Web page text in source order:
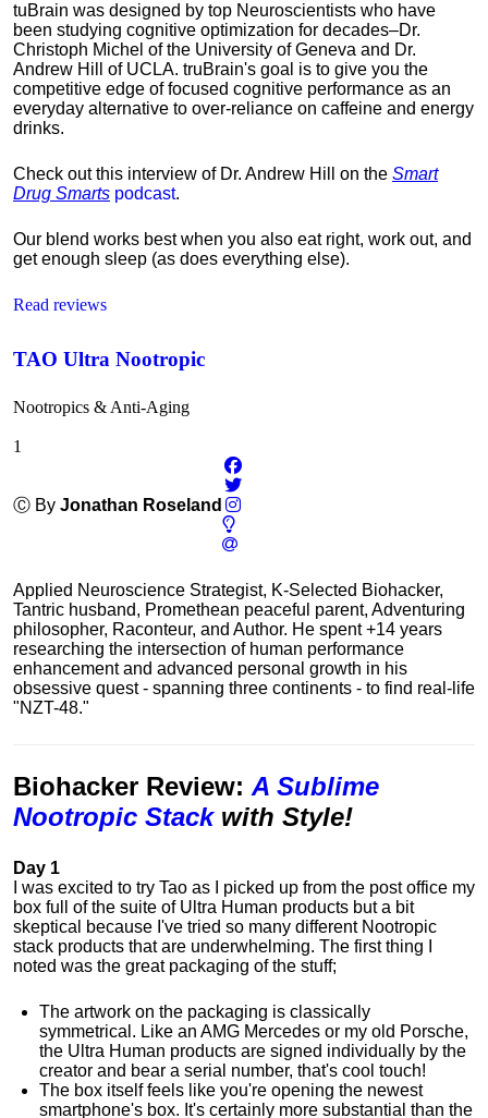
tuBrain was designed by top Neuroscientists who have
been studying cognitive optimization for decades–Dr.
Christoph Michel of the University of Geneva and Dr.
Andrew Hill of UCLA. truBrain's goal is to give you the
competitive edge of focused cognitive performance as an
everyday alternative to over-reliance on caffeine and energy
drinks.
Check out this interview of Dr. Andrew Hill on the Smart
Drug Smarts podcast.
Our blend works best when you also eat right, work out, and
get enough sleep (as does everything else).
Read reviews
TAO Ultra Nootropic
Nootropics & Anti-Aging
1
Ⓒ By Jonathan Roseland
Applied Neuroscience Strategist, K-Selected Biohacker,
Tantric husband, Promethean peaceful parent, Adventuring
philosopher, Raconteur, and Author. He spent +14 years
researching the intersection of human performance
enhancement and advanced personal growth in his
obsessive quest - spanning three continents - to find real-life
"NZT-48."
Biohacker Review: A Sublime
Nootropic Stackwith Style!
Day 1
I was excited to try Tao as I picked up from the post office my
box full of the suite of Ultra Human products but a bit
skeptical because I've tried so many different Nootropic
stack products that are underwhelming. The first thing I
noted was the great packaging of the stuff;
The artwork on the packaging is classically
symmetrical. Like an AMG Mercedes or my old Porsche,
the Ultra Human products are signed individually by the
creator and bear a serial number, that's cool touch!
The box itself feels like you're opening the newest
smartphone's box. It's certainly more substantial than the